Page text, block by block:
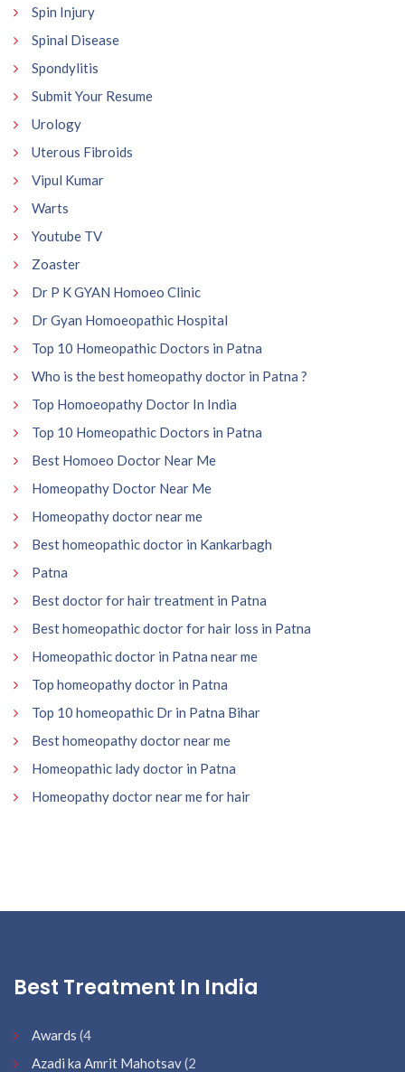
Spin Injury
Spinal Disease
Spondylitis
Submit Your Resume
Urology
Uterous Fibroids
Vipul Kumar
Warts
Youtube TV
Zoaster
Dr P K GYAN Homoeo Clinic
Dr Gyan Homoeopathic Hospital
Top 10 Homeopathic Doctors in Patna
Who is the best homeopathy doctor in Patna ?
Top Homoeopathy Doctor In India
Top 10 Homeopathic Doctors in Patna
Best Homoeo Doctor Near Me
Homeopathy Doctor Near Me
Homeopathy doctor near me
Best homeopathic doctor in Kankarbagh
Patna
Best doctor for hair treatment in Patna
Best homeopathic doctor for hair loss in Patna
Homeopathic doctor in Patna near me
Top homeopathy doctor in Patna
Top 10 homeopathic Dr in Patna Bihar
Best homeopathy doctor near me
Homeopathic lady doctor in Patna
Homeopathy doctor near me for hair
Best Treatment In India
Awards (4
Azadi ka Amrit Mahotsav(2